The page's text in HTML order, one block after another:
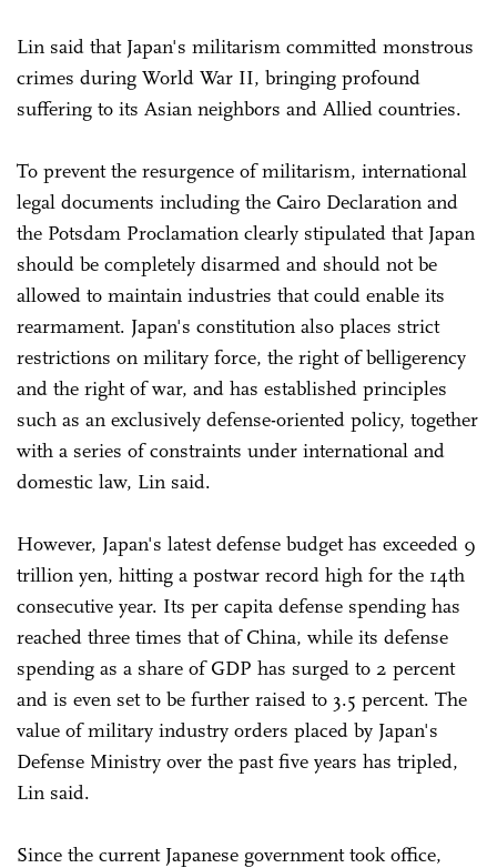
Lin said that Japan's militarism committed monstrous
crimes during World War II, bringing profound
suffering to its Asian neighbors and Allied countries.
To prevent the resurgence of militarism, international
legal documents including the Cairo Declaration and
the Potsdam Proclamation clearly stipulated that Japan
should be completely disarmed and should not be
allowed to maintain industries that could enable its
rearmament. Japan's constitution also places strict
restrictions on military force, the right of belligerency
and the right of war, and has established principles
such as an exclusively defense-oriented policy, together
with a series of constraints under international and
domestic law, Lin said.
However, Japan's latest defense budget has exceeded 9
trillion yen, hitting a postwar record high for the 14th
consecutive year. Its per capita defense spending has
reached three times that of China, while its defense
spending as a share of GDP has surged to 2 percent
and is even set to be further raised to 3.5 percent. The
value of military industry orders placed by Japan's
Defense Ministry over the past five years has tripled,
Lin said.
Since the current Japanese government took office,